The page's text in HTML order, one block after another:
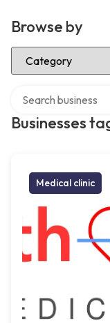
Browse by
Select Category
Businesses
Medical clinic